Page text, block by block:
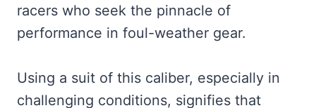
racers who seek the pinnacle of
performance in foul-weather gear.
Using a suit of this caliber, especially in
challenging conditions, signifies that